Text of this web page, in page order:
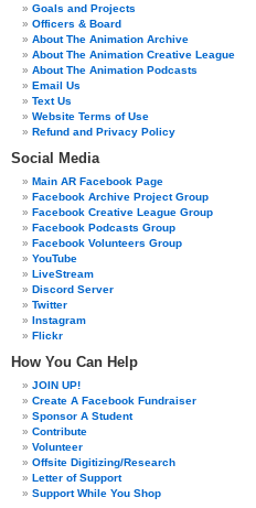
Goals and Projects
Officers & Board
About The Animation Archive
About The Animation Creative League
About The Animation Podcasts
Email Us
Text Us
Website Terms of Use
Refund and Privacy Policy
Social Media
Main AR Facebook Page
Facebook Archive Project Group
Facebook Creative League Group
Facebook Podcasts Group
Facebook Volunteers Group
YouTube
LiveStream
Discord Server
Twitter
Instagram
Flickr
How You Can Help
JOIN UP!
Create A Facebook Fundraiser
Sponsor A Student
Contribute
Volunteer
Offsite Digitizing/Research
Letter of Support
Support While You Shop